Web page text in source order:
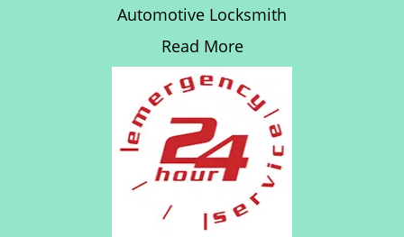
Automotive Locksmith
Read More